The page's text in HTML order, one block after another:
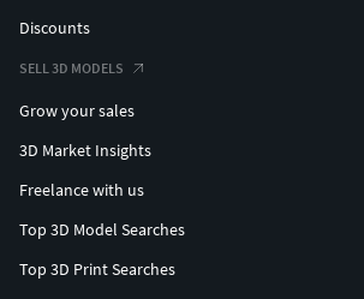
Discounts
SELL 3D MODELS
Grow your sales
3D Market Insights
Freelance with us
Top 3D Model Searches
Top 3D Print Searches